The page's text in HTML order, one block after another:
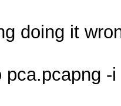
doing it
pca.pcapng